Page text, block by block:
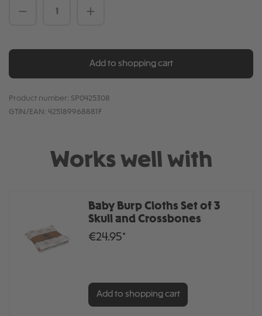
Product Quantity: Enter the desired
Add to shopping cart
Product number: SP0425308
GTIN/EAN: 4251899688817
Works well with
Baby Burp Cloths Set of 3
Skull and Crossbones
€24.95*
Add to shopping cart